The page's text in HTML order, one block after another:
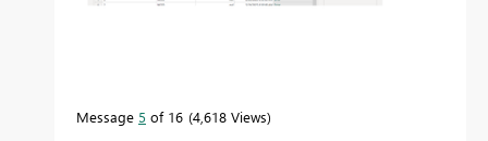
Message 5 of 16 4,618 Views